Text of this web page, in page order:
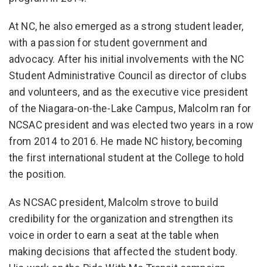
At NC, he also emerged as a strong student leader,
with a passion for student government and
advocacy. After his initial involvements with the NC
Student Administrative Council as director of clubs
and volunteers, and as the executive vice president
of the Niagara-on-the-Lake Campus, Malcolm ran for
NCSAC president and was elected two years in a row
from 2014 to 2016. He made NC history, becoming
the first international student at the College to hold
the position.
As NCSAC president, Malcolm strove to build
credibility for the organization and strengthen its
voice in order to earn a seat at the table when
making decisions that affected the student body.